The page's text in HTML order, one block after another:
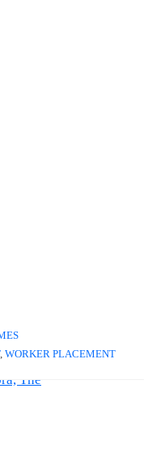
, WORKER PLACEMENT